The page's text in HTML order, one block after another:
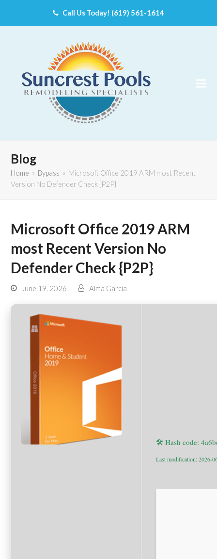
Call Us Today! (619) 561-1614
Blog
Home » Bypass » Microsoft Office 2019 ARM most Recent
Version No Defender Check {P2P}
Microsoft Office 2019 ARM
most Recent Version No
Defender Check {P2P}
June 19, 2026 Alma Garcia
🛠 Hash code:
Last modification: 2026-